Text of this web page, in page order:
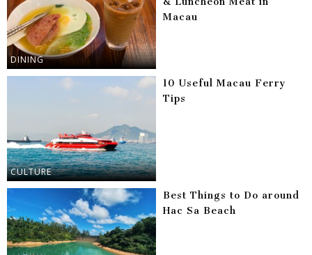
DINING
Macau
CULTURE
10 Useful Macau Ferry
Tips
Best Things to Do around
Hac Sa Beach